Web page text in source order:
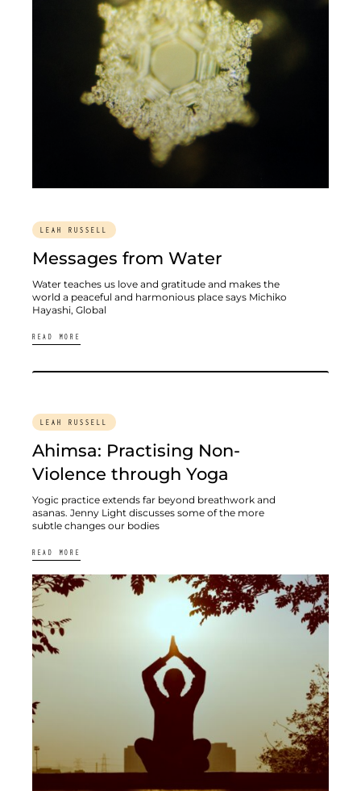
Messages from Water
Water teaches us love and gratitude and makes the
world a peaceful and harmonious place says Michiko
Hayashi, Global
READ MORE
LEAH RUSSELL
Ahimsa: Practising Non-
Violence through Yoga
Yogic practice extends far beyond breathwork and
asanas. Jenny Light discusses some of the more
subtle changes our bodies
READ MORE
LEAH RUSSELL